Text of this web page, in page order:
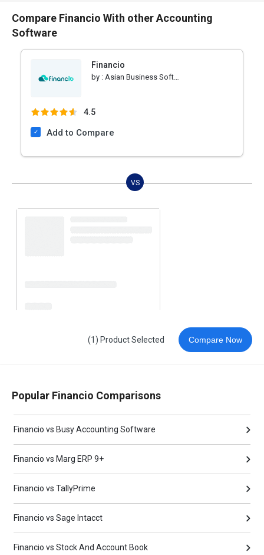
Compare Financio With other Accounting
Software
Financio
by : Asian Business Software
4.5
Add to Compare
VS
(1) Product Selected Compare Now
Popular Financio Comparisons
Financio vs Busy Accounting Software
Financio vs Marg ERP 9+
Financio vs TallyPrime
Financio vs Sage Intacct
Financio vs Stock And Account Book